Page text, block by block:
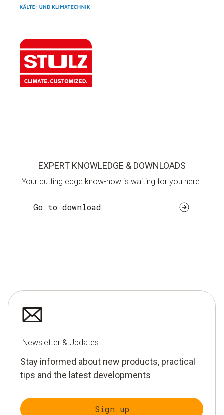
EXPERT KNOWLEDGE & DOWNLOADS
Your cutting edge know-how is waiting for you here.
Go to download
Newsletter & Updates
Stay informed about new products, practical
tips and the latest developments
Sign up